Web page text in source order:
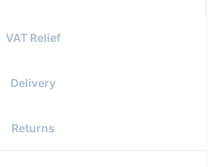
VAT Relief
Delivery
Returns